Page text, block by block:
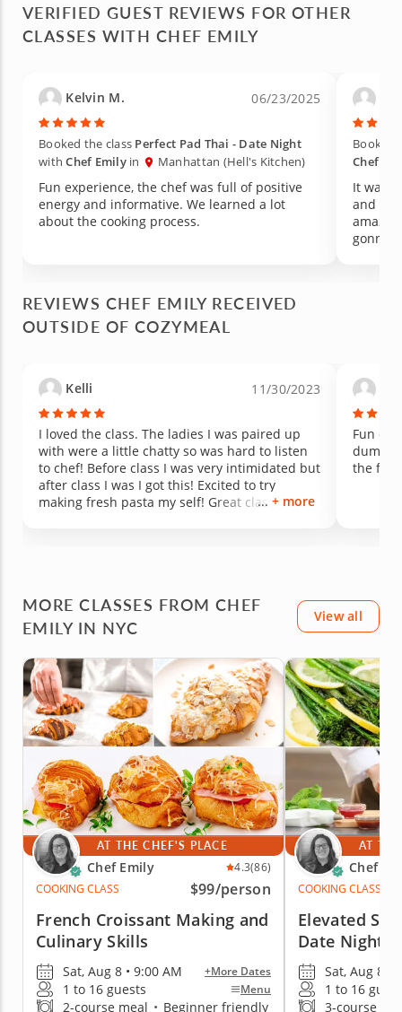
VERIFIED GUEST REVIEWS FOR OTHER
CLASSES WITH CHEF EMILY
Kelvin M. 06/23/2025
Booked the class Perfect Pad Thai - Date Night
withChef Emilyin Manhattan (Hell's Kitchen)
Fun experience, the chef was full of positive
energy and informative. We learned a lot
about the cooking process.
Booked
Chef
It was
and the
gonna
REVIEWS CHEF EMILY RECEIVED
OUTSIDE OF COZYMEAL
Kelli 11/30/2023
I loved the class. The ladies I was paired up
with were a little chatty so was hard to listen
to chef! Before class I was very intimidated but
after class I was I got this! Excited to try
making fresh pasta my self! Great class over
+ more
Fun
the
MORE CLASSES FROM CHEF
EMILY IN NYC
View all
AT THE CHEF'S PLACE
Chef Emily 4.3(86)
COOKING CLASS
$99/person
French Croissant Making and
Culinary Skills
Sat, Aug 8 • 9:00 AM +More Dates
1 to 16 guests Menu
2-course meal • Beginner friendly
AT
Chef
COOKING CLASS
Elevated
Date Night
Sat, Aug 8 •
1 to 16
3-course